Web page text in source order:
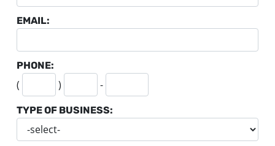
EMAIL:
PHONE:
( ) -
TYPE OF BUSINESS: